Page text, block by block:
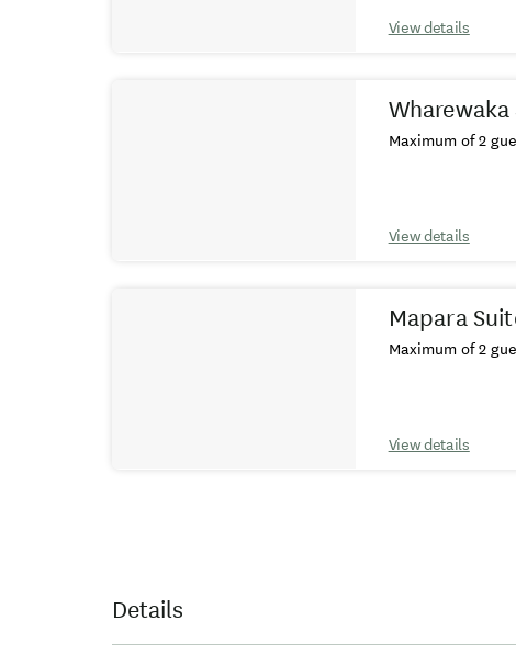
View details
Maximum of 2
View details
Mapara
Maximum of 2
View details
Details